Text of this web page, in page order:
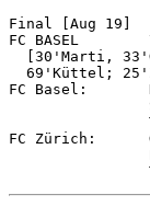
Final [Aug 19]
FC BASEL	7-2 FC Zürich
[30'Marti,
69'Küttel;
FC Basel:
FC Zürich: